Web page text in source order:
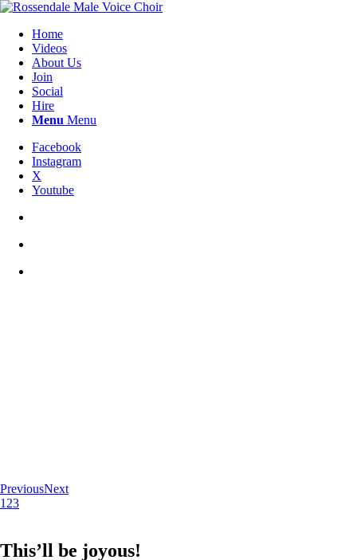
Home
Videos
About Us
Join
Social
Hire
Menu Menu
Facebook
Instagram
X
Youtube
PreviousNext
1 23
This’ll be joyous!